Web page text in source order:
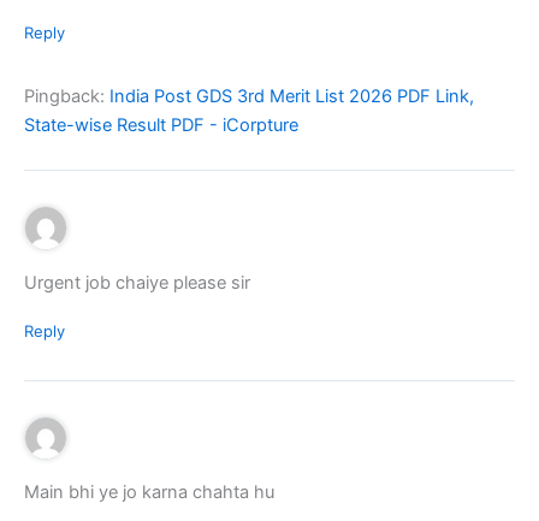
Reply
Pingback: India Post GDS 3rd Merit List 2026 PDF Link,
State-wise Result PDF - iCorpture
Urgent job chaiye please sir
Reply
Main bhi ye jo karna chahta hu